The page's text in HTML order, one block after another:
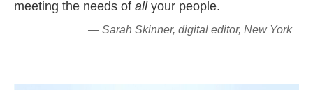
meeting the needs of allyour people.
— Sarah Skinner, digital editor, New York